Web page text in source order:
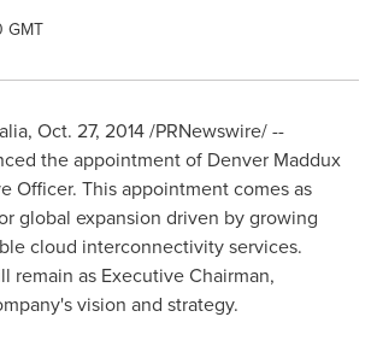
GMT
, Oct. 27, 2014/PRNewswire/ --
the appointment of Denver Maddux
Officer. This appointment comes as
global expansion driven by growing
cloud interconnectivity services.
remain as Executive Chairman,
vision and strategy.